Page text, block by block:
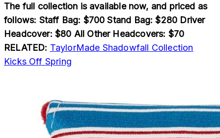
The full collection is available now, and priced as
follows: Staff Bag: $700 Stand Bag: $280 Driver
Headcover: $80 All Other Headcovers: $70
RELATED: TaylorMade Shadowfall Collection
Kicks Off Spring